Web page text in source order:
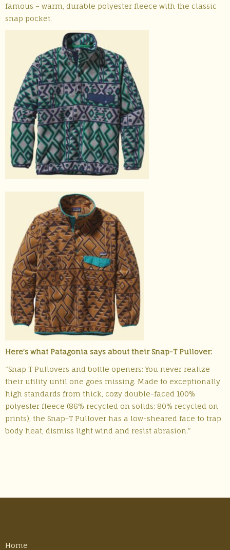
famous – warm, durable polyester fleece with the classic
snap pocket.
Here’s what Patagonia says about their Snap-T Pullover:
“Snap T Pullovers and bottle openers: You never realize
their utility until one goes missing. Made to exceptionally
high standards from thick, cozy double-faced 100%
polyester fleece (86% recycled on solids; 80% recycled on
prints), the Snap-T Pullover has a low-sheared face to trap
body heat, dismiss light wind and resist abrasion.”
Home